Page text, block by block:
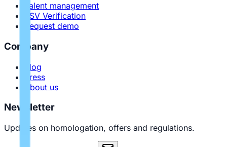
Talent management
PSV Verification
Request demo
Company
Blog
Press
About us
Newsletter
Updates on homologation, offers and regulations.